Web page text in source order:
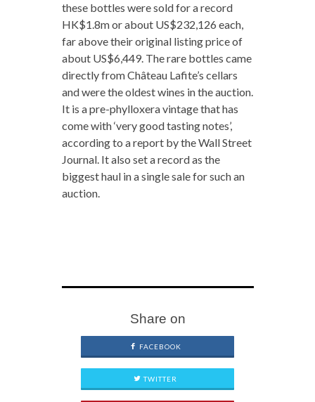
these bottles were sold for a record
HK$1.8m or about US$232,126 each,
far above their original listing price of
about US$6,449. The rare bottles came
directly from Château Lafite’s cellars
and were the oldest wines in the auction.
It is a pre-phylloxera vintage that has
come with ‘very good tasting notes’,
according to a report by the Wall Street
Journal. It also set a record as the
biggest haul in a single sale for such an
auction.
Share on
FACEBOOK
TWITTER